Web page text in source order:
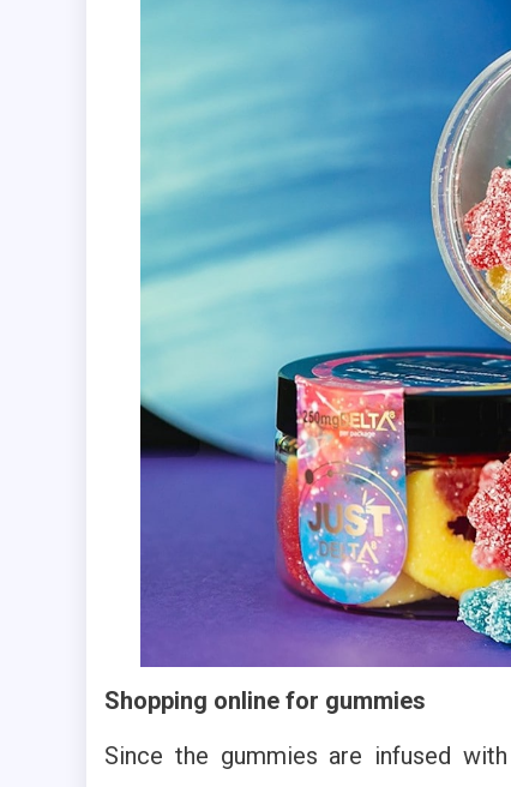
Shopping online for gummies
Since the gummies are infused